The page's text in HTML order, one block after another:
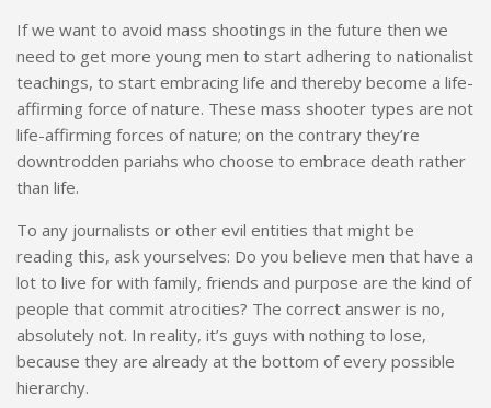
If we want to avoid mass shootings in the future then we
need to get more young men to start adhering to nationalist
teachings, to start embracing life and thereby become a life-
affirming force of nature. These mass shooter types are not
life-affirming forces of nature; on the contrary they’re
downtrodden pariahs who choose to embrace death rather
than life.
To any journalists or other evil entities that might be
reading this, ask yourselves: Do you believe men that have a
lot to live for with family, friends and purpose are the kind of
people that commit atrocities? The correct answer is no,
absolutely not. In reality, it’s guys with nothing to lose,
because they are already at the bottom of every possible
hierarchy.